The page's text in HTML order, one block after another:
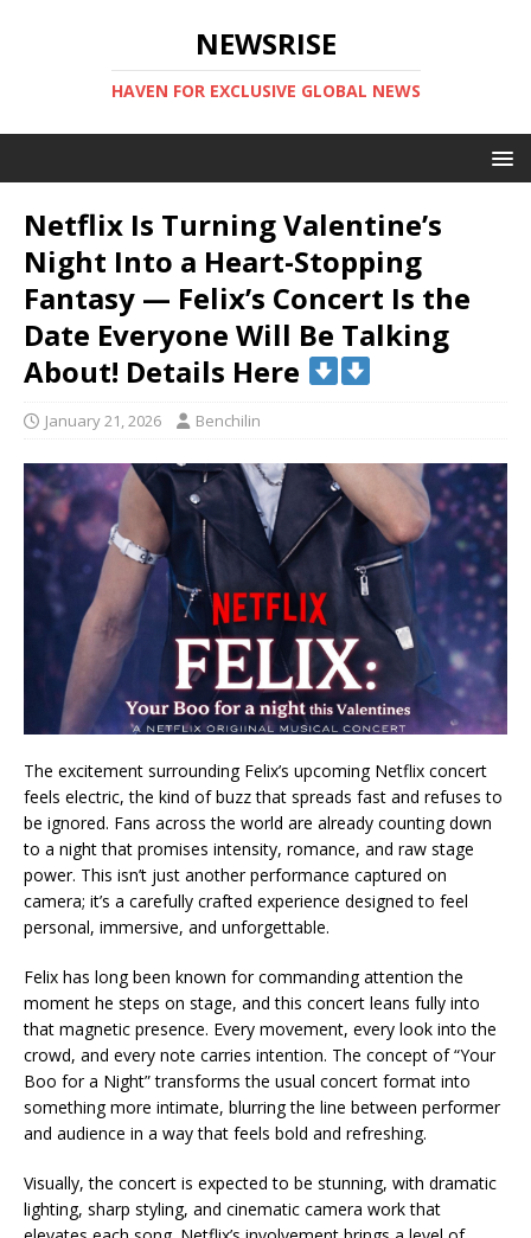
NEWSRISE
HAVEN FOR EXCLUSIVE GLOBAL NEWS
Netflix Is Turning Valentine’s
Night Into a Heart-Stopping
Fantasy — Felix’s Concert Is the
Date Everyone Will Be Talking
About! Details Here
January 21, 2026 Benchilin
The excitement surrounding Felix’s upcoming Netflix concert
feels electric, the kind of buzz that spreads fast and refuses to
be ignored. Fans across the world are already counting down
to a night that promises intensity, romance, and raw stage
power. This isn’t just another performance captured on
camera; it’s a carefully crafted experience designed to feel
personal, immersive, and unforgettable.
Felix has long been known for commanding attention the
moment he steps on stage, and this concert leans fully into
that magnetic presence. Every movement, every look into the
crowd, and every note carries intention. The concept of “Your
Boo for a Night” transforms the usual concert format into
something more intimate, blurring the line between performer
and audience in a way that feels bold and refreshing.
Visually, the concert is expected to be stunning, with dramatic
lighting, sharp styling, and cinematic camera work that